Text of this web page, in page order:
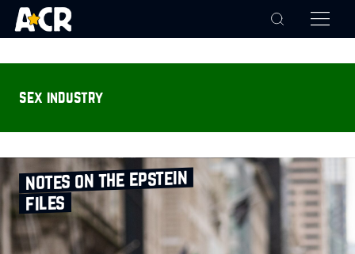
sex industry
notes on the epstein
files